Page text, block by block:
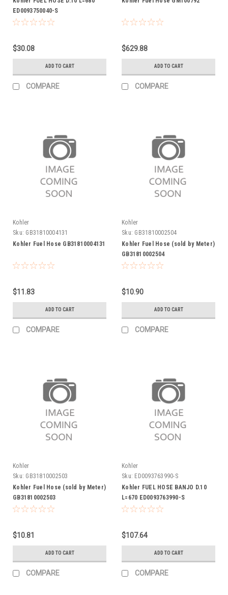
ED0093750040-S
$30.08
ADD TO CART
COMPARE
$629.88
ADD TO CART
COMPARE
Kohler
Sku: GB31810004131
Kohler Fuel Hose GB31810004131
$11.83
ADD TO CART
COMPARE
Kohler
Sku: GB31810002504
Kohler Fuel Hose (sold by Meter)
GB31810002504
$10.90
ADD TO CART
COMPARE
Kohler
Sku: GB31810002503
Kohler Fuel Hose (sold by Meter)
GB31810002503
$10.81
ADD TO CART
COMPARE
Kohler
Sku: ED0093763990-S
Kohler FUEL HOSE BANJO D.10
L=670 ED0093763990-S
$107.64
ADD TO CART
COMPARE